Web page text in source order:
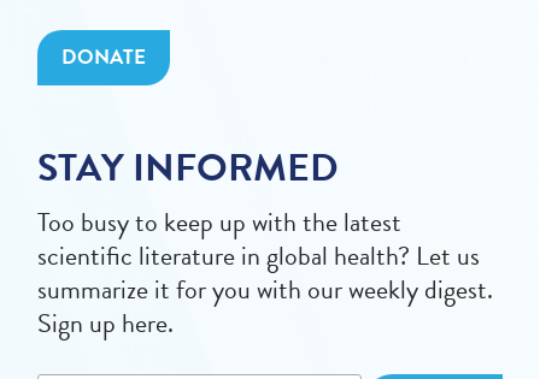
DONATE
STAY INFORMED
Too busy to keep up with the latest
scientific literature in global health? Let us
summarize it for you with our weekly digest.
Sign up here.